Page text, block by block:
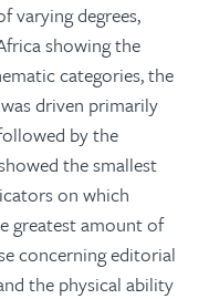
varying degrees,
showing the
categories, the
driven primarily
by the
the smallest
on which
greatest amount of
concerning editorial
the physical ability